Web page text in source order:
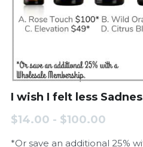
I wish I felt less
$14.00 - $100.00
*Or save an additional 25%